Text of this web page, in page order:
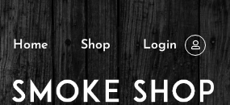
Home Shop Login